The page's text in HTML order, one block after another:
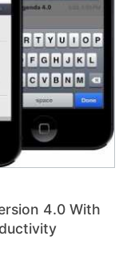
4.0 With